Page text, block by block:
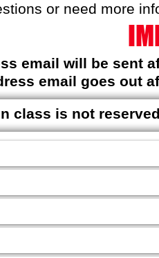
or need more
email will be sent
email goes out
class is not